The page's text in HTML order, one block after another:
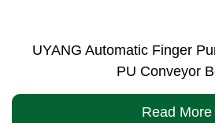
UYANG Automatic Finger
PU Conveyor
Read More